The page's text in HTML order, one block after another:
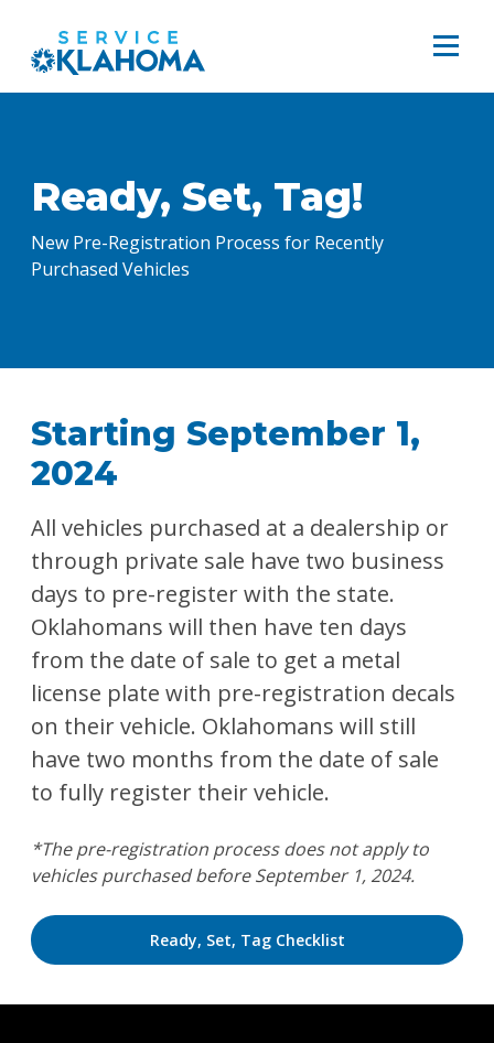
Ready, Set, Tag!
New Pre-Registration Process for Recently
Purchased Vehicles
Starting September 1,
2024
All vehicles purchased at a dealership or
through private sale have two business
days to pre-register with the state.
Oklahomans will then have ten days
from the date of sale to get a metal
license plate with pre-registration decals
on their vehicle. Oklahomans will still
have two months from the date of sale
to fully register their vehicle.
*The pre-registration process does not apply to
vehicles purchased before September 1, 2024.
Ready, Set, Tag Checklist